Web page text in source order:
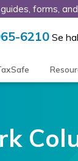
forms,
6210 Se